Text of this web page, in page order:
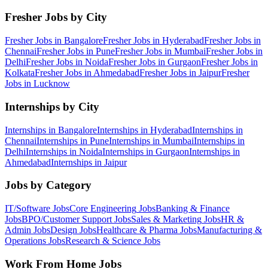
Fresher Jobs by City
Fresher Jobs in BangaloreFresher Jobs in HyderabadFresher Jobs in
ChennaiFresher Jobs in PuneFresher Jobs in MumbaiFresher Jobs in
DelhiFresher Jobs in NoidaFresher Jobs in GurgaonFresher Jobs in
KolkataFresher Jobs in AhmedabadFresher Jobs in JaipurFresher
Jobs in Lucknow
Internships by City
Internships in BangaloreInternships in HyderabadInternships in
ChennaiInternships in PuneInternships in MumbaiInternships in
DelhiInternships in NoidaInternships in GurgaonInternships in
AhmedabadInternships in Jaipur
Jobs by Category
IT/Software JobsCore Engineering JobsBanking & Finance
JobsBPO/Customer Support JobsSales & Marketing JobsHR &
Admin JobsDesign JobsHealthcare & Pharma JobsManufacturing &
Operations JobsResearch & Science Jobs
Work From Home Jobs